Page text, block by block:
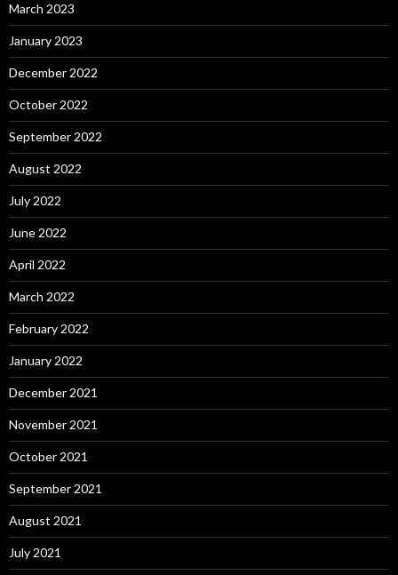
March 2023
January 2023
December 2022
October 2022
September 2022
August 2022
July 2022
June 2022
April 2022
March 2022
February 2022
January 2022
December 2021
November 2021
October 2021
September 2021
August 2021
July 2021